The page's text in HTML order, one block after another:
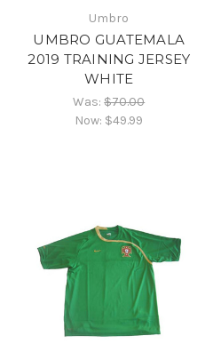
Umbro
UMBRO GUATEMALA
2019 TRAINING JERSEY
WHITE
Was:$70.00
Now: $49.99